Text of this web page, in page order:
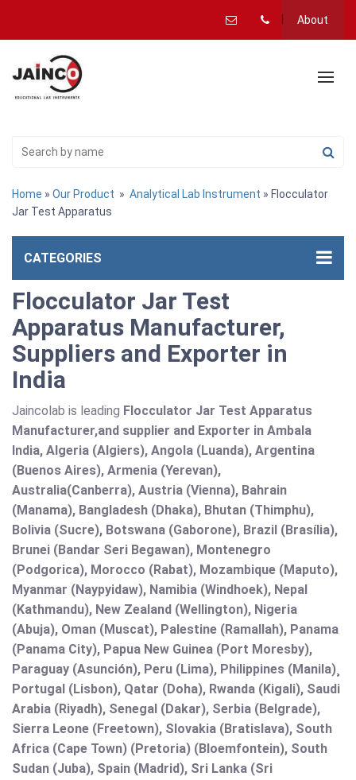
About
Home » Our Product » Analytical Lab Instrument » Flocculator
Jar Test Apparatus
CATEGORIES
Flocculator Jar Test
Apparatus Manufacturer,
Suppliers and Exporter in
India
Jaincolab is leading Flocculator Jar Test Apparatus
Manufacturer,and supplier and Exporter in Ambala
India, Algeria (Algiers), Angola (Luanda), Argentina
(Buenos Aires), Armenia (Yerevan),
Australia(Canberra), Austria (Vienna), Bahrain
(Manama), Bangladesh (Dhaka), Bhutan (Thimphu),
Bolivia (Sucre), Botswana (Gaborone), Brazil (Brasília),
Brunei (Bandar Seri Begawan), Montenegro
(Podgorica), Morocco (Rabat), Mozambique (Maputo),
Myanmar (Naypyidaw), Namibia (Windhoek), Nepal
(Kathmandu), New Zealand (Wellington), Nigeria
(Abuja), Oman (Muscat), Palestine (Ramallah), Panama
(Panama City), Papua New Guinea (Port Moresby),
Paraguay (Asunción), Peru (Lima), Philippines (Manila)¸
Portugal (Lisbon), Qatar (Doha), Rwanda (Kigali), Saudi
Arabia (Riyadh), Senegal (Dakar), Serbia (Belgrade),
Sierra Leone (Freetown), Slovakia (Bratislava), South
Africa (Cape Town) (Pretoria) (Bloemfontein), South
Sudan (Juba), Spain (Madrid), Sri Lanka (Sri